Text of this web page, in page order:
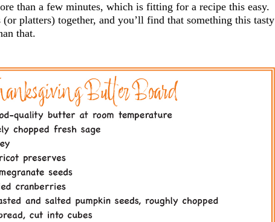
than a few minutes, which is fitting for a recipe this easy.
platters) together, and you’ll find that something this tasty
that.